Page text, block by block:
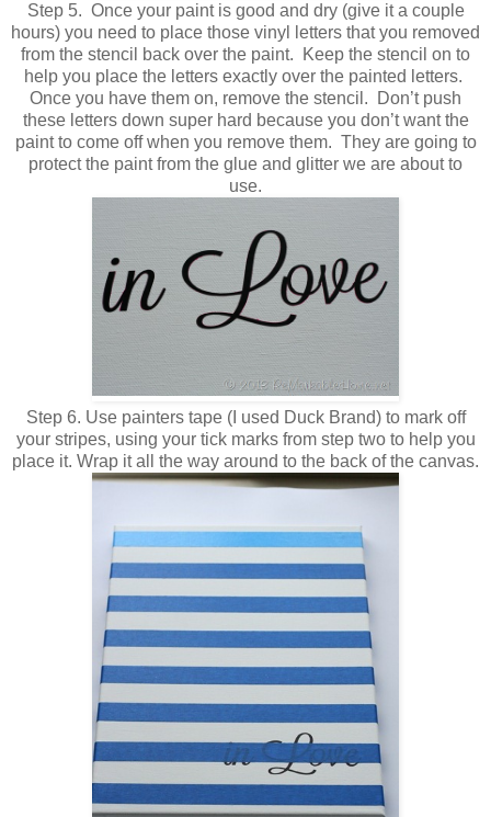
Step 5. Once your paint is good and dry (give it a couple
hours) you need to place those vinyl letters that you removed
from the stencil back over the paint. Keep the stencil on to
help you place the letters exactly over the painted letters.
Once you have them on, remove the stencil. Don’t push
these letters down super hard because you don’t want the
paint to come off when you remove them. They are going to
protect the paint from the glue and glitter we are about to
use.
Step 6. Use painters tape (I used Duck Brand) to mark off
your stripes, using your tick marks from step two to help you
place it. Wrap it all the way around to the back of the canvas.